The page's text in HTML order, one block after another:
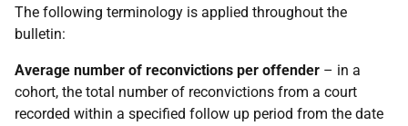
The following terminology is applied throughout the
bulletin:
Average number of reconvictions per offender – in a
cohort, the total number of reconvictions from a court
recorded within a specified follow up period from the date